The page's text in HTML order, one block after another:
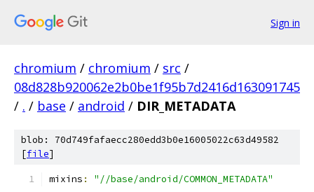
Sign in
chromium / chromium / src /
08d828b920062e2b0be1f95b7d2416d163091745
/ . / base / android / DIR_METADATA
blob: 70d749fafaecc280edd3b0e16005022c63d49582
[file]
mixins : "//base/android/COMMON_METADATA"